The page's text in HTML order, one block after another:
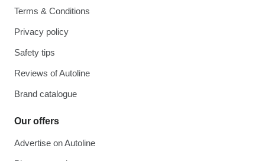
Terms & Conditions
Privacy policy
Safety tips
Reviews of Autoline
Brand catalogue
Our offers
Advertise on Autoline